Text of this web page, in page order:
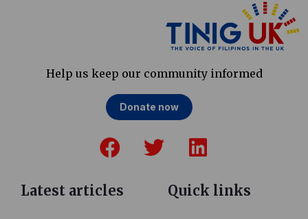
Help us keep our community informed
Donate now
a
e
w
i
k
Latest articles Quick links